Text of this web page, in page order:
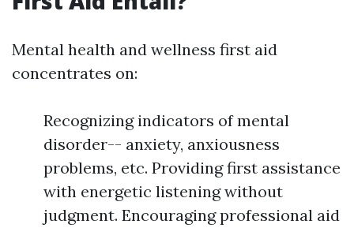
Mental health and wellness first aid
concentrates on:
Recognizing indicators of mental
disorder-- anxiety, anxiousness
problems, etc. Providing first assistance
with energetic listening without
judgment. Encouraging professional aid